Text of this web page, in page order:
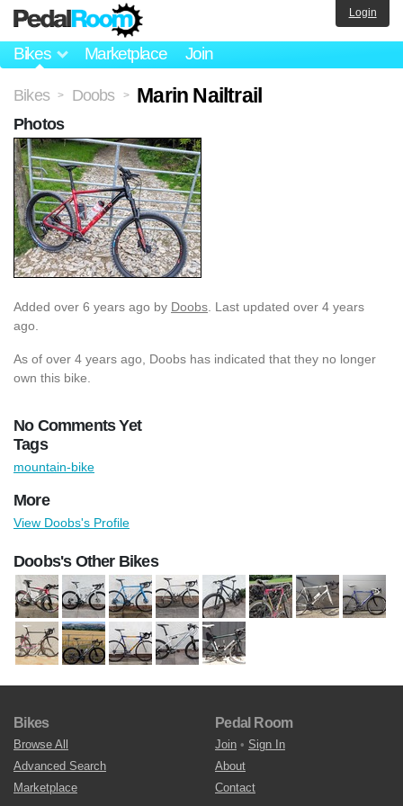
Bikes Marketplace Join
Login
Bikes > Doobs > Marin Nailtrail
Added over 6 years ago by Doobs . Last updated over 4 years
ago.
As of over 4 years ago, Doobs has indicated that they no longer
own this bike.
No Comments Yet
Photos
Tags
mountain-bike
More
View Doobs's Profile
Doobs's Other Bikes
Bikes
Browse All
Advanced Search
Marketplace
Pedal Room
Join • Sign In
About
Contact